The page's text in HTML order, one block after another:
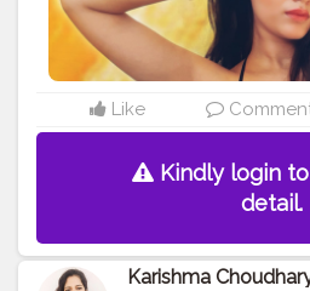
Like
Kindly login
detail.
Karishma